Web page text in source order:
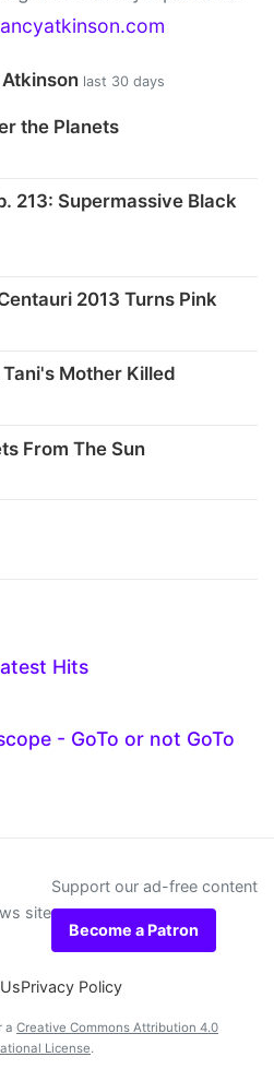
last 30 days
the Planets
213: Supermassive Black
2013 Turns Pink
Mother Killed
From The Sun
Hits
- GoTo or not GoTo
site
Support our ad-free content
Become a Patron
Privacy Policy
a Creative Commons Attribution 4.0
License.